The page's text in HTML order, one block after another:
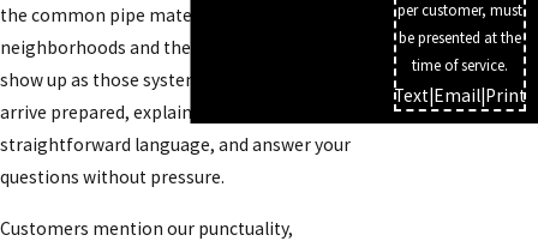
the common pipe materials used in different
neighborhoods and the typical issues that
show up as those systems age. Our plumbers
arrive prepared, explain what they see in
straightforward language, and answer your
questions without pressure.
Customers mention our punctuality,
per customer, must
be presented at the
time of service.
Text Email Print